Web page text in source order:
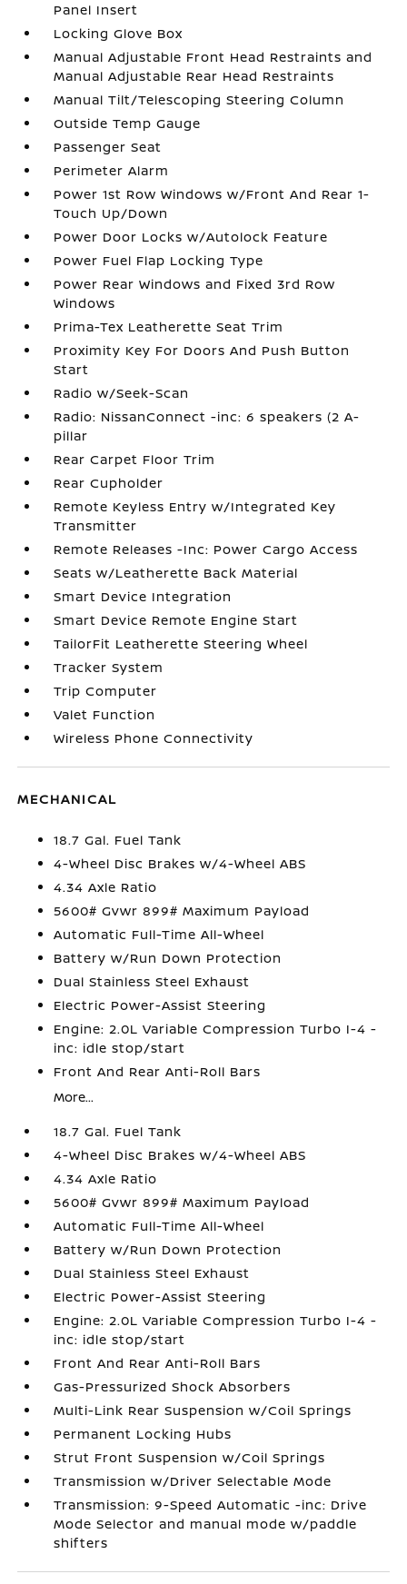
Panel Insert
Locking Glove Box
Manual Adjustable Front Head Restraints and
Manual Adjustable Rear Head Restraints
Manual Tilt/Telescoping Steering Column
Outside Temp Gauge
Passenger Seat
Perimeter Alarm
Power 1st Row Windows w/Front And Rear 1-
Touch Up/Down
Power Door Locks w/Autolock Feature
Power Fuel Flap Locking Type
Power Rear Windows and Fixed 3rd Row
Windows
Prima-Tex Leatherette Seat Trim
Proximity Key For Doors And Push Button
Start
Radio w/Seek-Scan
Radio: NissanConnect -inc: 6 speakers (2 A-
pillar
Rear Carpet Floor Trim
Rear Cupholder
Remote Keyless Entry w/Integrated Key
Transmitter
Remote Releases -Inc: Power Cargo Access
Seats w/Leatherette Back Material
Smart Device Integration
Smart Device Remote Engine Start
TailorFit Leatherette Steering Wheel
Tracker System
Trip Computer
Valet Function
Wireless Phone Connectivity
MECHANICAL
18.7 Gal. Fuel Tank
4-Wheel Disc Brakes w/4-Wheel ABS
4.34 Axle Ratio
5600# Gvwr 899# Maximum Payload
Automatic Full-Time All-Wheel
Battery w/Run Down Protection
Dual Stainless Steel Exhaust
Electric Power-Assist Steering
Engine: 2.0L Variable Compression Turbo I-4 -
inc: idle stop/start
Front And Rear Anti-Roll Bars
More...
18.7 Gal. Fuel Tank
4-Wheel Disc Brakes w/4-Wheel ABS
4.34 Axle Ratio
5600# Gvwr 899# Maximum Payload
Automatic Full-Time All-Wheel
Battery w/Run Down Protection
Dual Stainless Steel Exhaust
Electric Power-Assist Steering
Engine: 2.0L Variable Compression Turbo I-4 -
inc: idle stop/start
Front And Rear Anti-Roll Bars
Gas-Pressurized Shock Absorbers
Multi-Link Rear Suspension w/Coil Springs
Permanent Locking Hubs
Strut Front Suspension w/Coil Springs
Transmission w/Driver Selectable Mode
Transmission: 9-Speed Automatic -inc: Drive
Mode Selector and manual mode w/paddle
shifters